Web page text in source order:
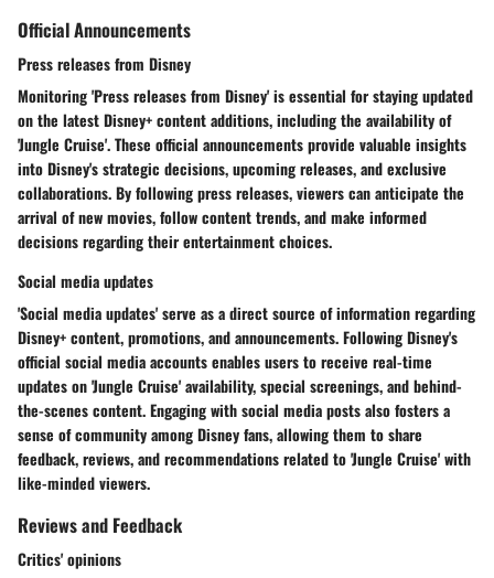
Official Announcements
Press releases from Disney
Monitoring 'Press releases from Disney' is essential for staying updated
on the latest Disney+ content additions, including the availability of
'Jungle Cruise'. These official announcements provide valuable insights
into Disney's strategic decisions, upcoming releases, and exclusive
collaborations. By following press releases, viewers can anticipate the
arrival of new movies, follow content trends, and make informed
decisions regarding their entertainment choices.
Social media updates
'Social media updates' serve as a direct source of information regarding
Disney+ content, promotions, and announcements. Following Disney's
official social media accounts enables users to receive real-time
updates on 'Jungle Cruise' availability, special screenings, and behind-
the-scenes content. Engaging with social media posts also fosters a
sense of community among Disney fans, allowing them to share
feedback, reviews, and recommendations related to 'Jungle Cruise' with
like-minded viewers.
Reviews and Feedback
Critics' opinions